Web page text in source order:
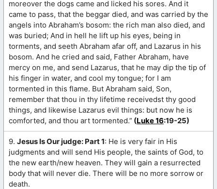
moreover the dogs came and licked his sores. And it
came to pass, that the beggar died, and was carried by the
angels into Abraham’s bosom: the rich man also died, and
was buried; And in hell he lift up his eyes, being in
torments, and seeth Abraham afar off, and Lazarus in his
bosom. And he cried and said, Father Abraham, have
mercy on me, and send Lazarus, that he may dip the tip of
his finger in water, and cool my tongue; for I am
tormented in this flame. But Abraham said, Son,
remember that thou in thy lifetime receivedst thy good
things, and likewise Lazarus evil things: but now he is
comforted, and thou art tormented.” (Luke 16:19-25)
9. Jesus Is Our judge: Part 1: He is very fair in His
judgments and will send His people, the saints of God, to
the new earth/new heaven. They will gain a resurrected
body that will never die. There will be no more sorrow or
death.